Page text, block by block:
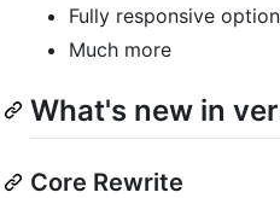
Fully responsive
Much more
What's new in
Core Rewrite